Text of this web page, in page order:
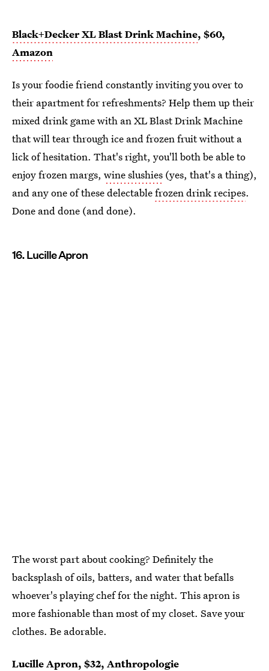
Black+Decker XL Blast Drink Machine, $60,
Amazon
Is your foodie friend constantly inviting you over to
their apartment for refreshments? Help them up their
mixed drink game with an XL Blast Drink Machine
that will tear through ice and frozen fruit without a
lick of hesitation. That's right, you'll both be able to
enjoy frozen margs, wine slushies (yes, that's a thing),
and any one of these delectablefrozen drink recipes.
Done and done (and done).
16. Lucille Apron
The worst part about cooking? Definitely the
backsplash of oils, batters, and water that befalls
whoever's playing chef for the night. This apron is
more fashionable than most of my closet. Save your
clothes. Be adorable.
Lucille Apron, $32, Anthropologie